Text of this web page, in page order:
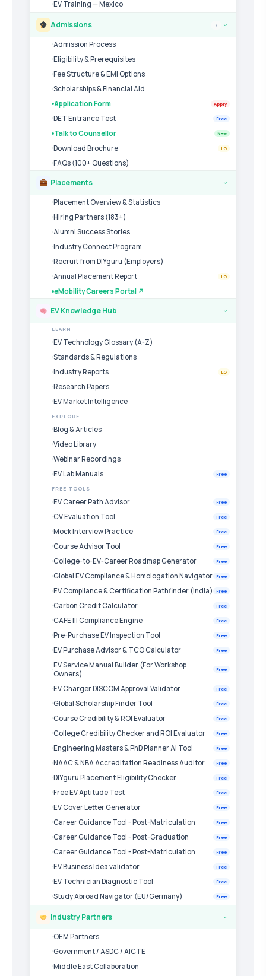
EV Training — Mexico
Admissions 7 ›
Admission Process
Eligibility & Prerequisites
Fee Structure & EMI Options
Scholarships & Financial Aid
Application Form
Apply
DET Entrance Test Free
Talk to Counsellor New
Download Brochure LG
FAQs (100+ Questions)
Placements ›
Placement Overview & Statistics
Hiring Partners (183+)
Alumni Success Stories
Industry Connect Program
Recruit from DIYguru (Employers)
Annual Placement Report
LG
eMobility Careers Portal ↗
EV Knowledge Hub ›
LEARN
EV Technology Glossary (A-Z)
Standards & Regulations
Industry Reports
LG
Research Papers
EV Market Intelligence
EXPLORE
Blog & Articles
Video Library
Webinar Recordings
EV Lab Manuals
Free
FREE TOOLS
EV Career Path Advisor Free
CV Evaluation Tool Free
Mock Interview Practice Free
Course Advisor Tool Free
College-to-EV-Career Roadmap Generator Free
Global EV Compliance & Homologation Navigator Free
EV Compliance & Certification Pathfinder (India) Free
Carbon Credit Calculator Free
CAFE III Compliance Engine Free
Pre-Purchase EV Inspection Tool Free
EV Purchase Advisor & TCO Calculator Free
EV Service Manual Builder (For Workshop
Owners)
Free
EV Charger DISCOM Approval Validator Free
Global Scholarship Finder Tool Free
Course Credibility & ROI Evaluator Free
College Credibility Checker and ROI Evaluator Free
Engineering Masters & PhD Planner AI Tool Free
NAAC & NBA Accreditation Readiness Auditor Free
DIYguru Placement Eligibility Checker Free
Free EV Aptitude Test Free
EV Cover Letter Generator Free
Career Guidance Tool - Post-Matriculation Free
Career Guidance Tool - Post-Graduation Free
Career Guidance Tool - Post-Matriculation Free
EV Business Idea validator Free
EV Technician Diagnostic Tool Free
Study Abroad Navigator (EU/Germany) Free
Industry Partners ›
OEM Partners
Government / ASDC / AICTE
Middle East Collaboration